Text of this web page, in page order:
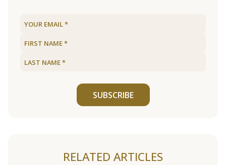
SUBSCRIBE
RELATED ARTICLES